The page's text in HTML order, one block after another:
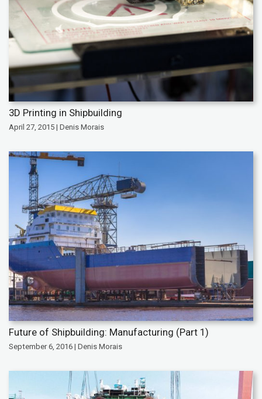
3D Printing in Shipbuilding
April 27, 2015 | Denis Morais
Future of Shipbuilding: Manufacturing (Part 1)
September 6, 2016 | Denis Morais